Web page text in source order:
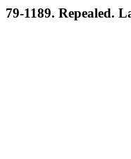
79-1189. Repealed.